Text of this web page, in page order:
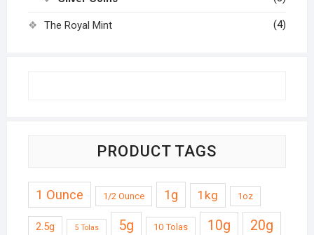
The Royal Mint (4)
PRODUCT TAGS
1 Ounce 1/2 Ounce 1g 1kg 1oz
2.5g 5 Tolas 5g 10 Tolas 10g 20g